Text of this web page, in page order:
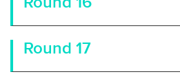
Round 17